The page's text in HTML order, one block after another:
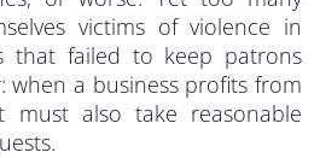
victims of violence in
that failed to keep patrons
when a business profits from
must also take reasonable